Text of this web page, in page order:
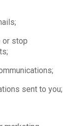
or stop
sent to you;